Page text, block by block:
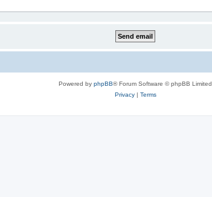
Powered by phpBB® Forum Software © phpBB Limited
Privacy| Terms